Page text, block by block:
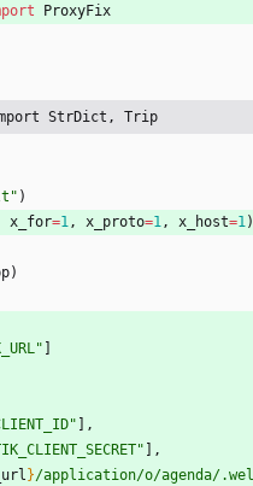
ProxyFix
import StrDict, Trip
" )
x_for=1, x_proto=1, x_host=1)
)
"
"
,
"
,
}/application/o/agenda/